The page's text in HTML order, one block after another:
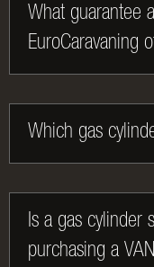
What guarantee
EuroCaravaning
Which gas
Is a gas cylinder
purchasing a